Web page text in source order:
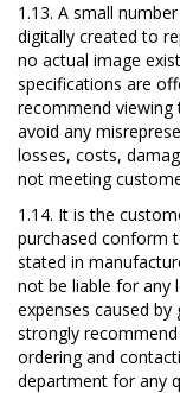
1.13. A small
digitally created to
no actual image
specifications are
recommend
avoid any
losses, costs,
not meeting
1.14. It is the
purchased conform
stated in
not be liable for any
expenses caused
strongly
ordering and
department for any